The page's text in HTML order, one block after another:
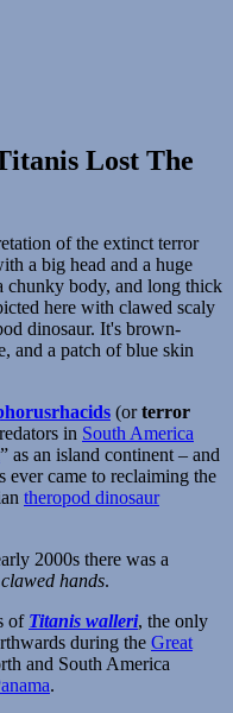
Lost The
(orterror
in South America
” as an island continent – and
ever came to reclaiming the
theropod dinosaur
2000s there was a
hands.
of Titanis walleri, the only
during the Great
and South America
.